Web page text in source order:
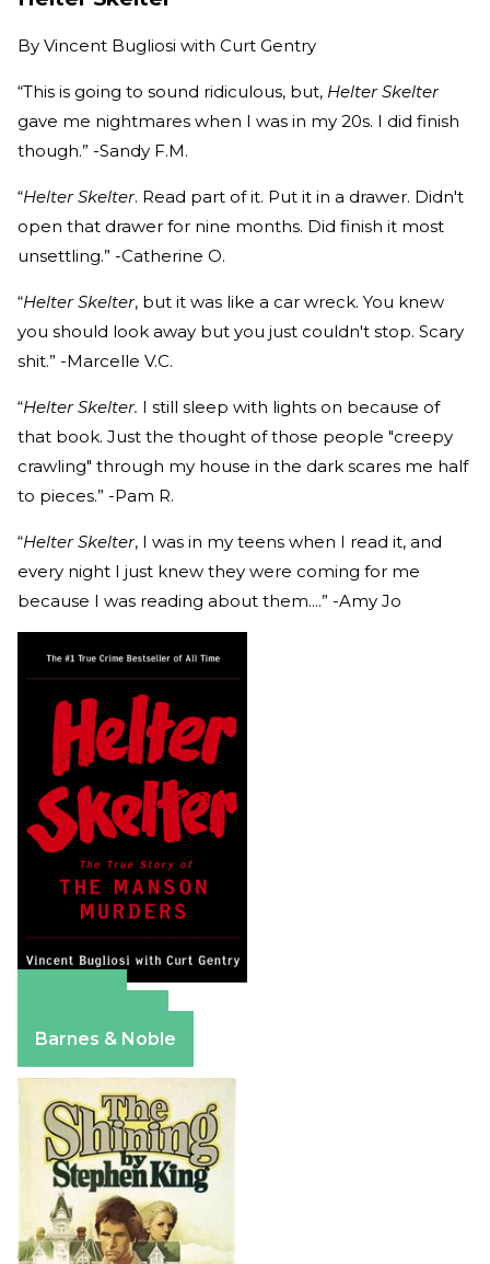
By Vincent Bugliosi with Curt Gentry
“This is going to sound ridiculous, but, Helter Skelter
gave me nightmares when I was in my 20s. I did finish
though.” -Sandy F.M.
“Helter Skelter. Read part of it. Put it in a drawer. Didn't
open that drawer for nine months. Did finish it most
unsettling.” -Catherine O.
“Helter Skelter, but it was like a car wreck. You knew
you should look away but you just couldn't stop. Scary
shit.” -Marcelle V.C.
“Helter Skelter. I still sleep with lights on because of
that book. Just the thought of those people "creepy
crawling" through my house in the dark scares me half
to pieces.” -Pam R.
“Helter Skelter, I was in my teens when I read it, and
every night I just knew they were coming for me
because I was reading about them....” -Amy Jo
Barnes & Noble